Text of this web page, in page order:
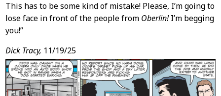
This has to be some kind of mistake! Please, I’m going to
lose face in front of the people from Oberlin!I’m begging
you!”
Dick Tracy, 11/19/25